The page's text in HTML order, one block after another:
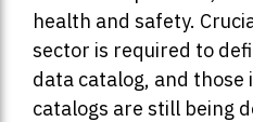
health and safety.
sector is required to
data catalog, and
catalogs are still being